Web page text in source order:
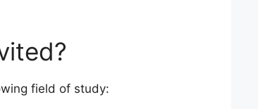
field of study: